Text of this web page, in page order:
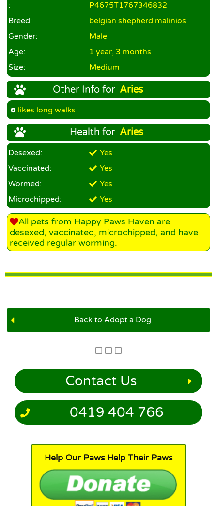
:
P4675T1767346832
Breed:
belgian shepherd malinios
Gender:
Male
Age:
1 year, 3 months
Size:
Medium
Other Info for Aries
likes long walks
Health for Aries
Desexed:
Yes
Vaccinated:
Yes
Wormed:
Yes
Microchipped:
Yes
All pets from Happy Paws Haven are
desexed, vaccinated, microchipped, and have
received regular worming.
Back to Adopt a Dog
Contact Us
0419 404 766
Help Our Paws Help Their Paws